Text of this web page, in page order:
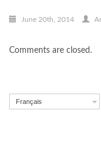
June 20th, 2014
Comments are closed.
Français